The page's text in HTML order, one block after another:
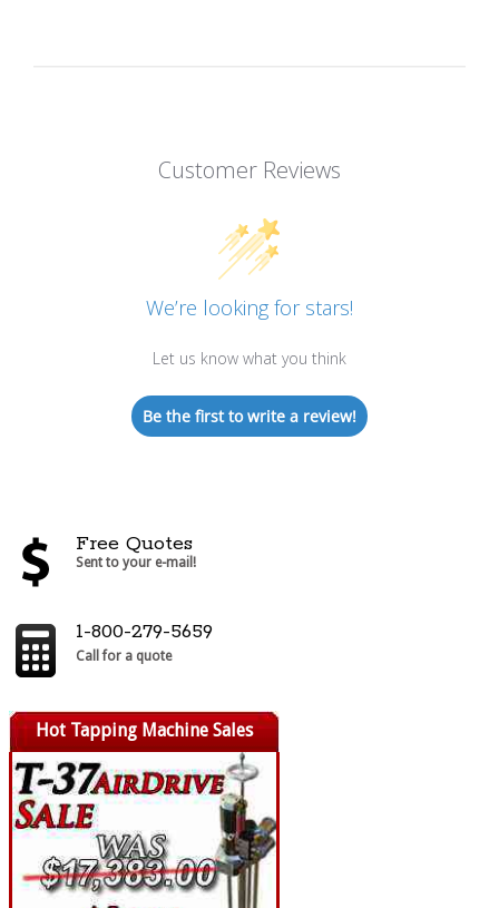
Customer Reviews
We’re looking for stars!
Let us know what you think
Be the first to write a review!
Free Quotes
Sent to your e-mail!
1-800-279-5659
Call for a quote
Hot Tapping Machine Sales